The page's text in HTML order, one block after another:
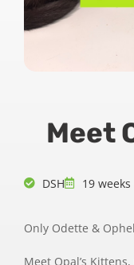
Meet
DSH 19 weeks
Only Odette &
Meet Opal’s